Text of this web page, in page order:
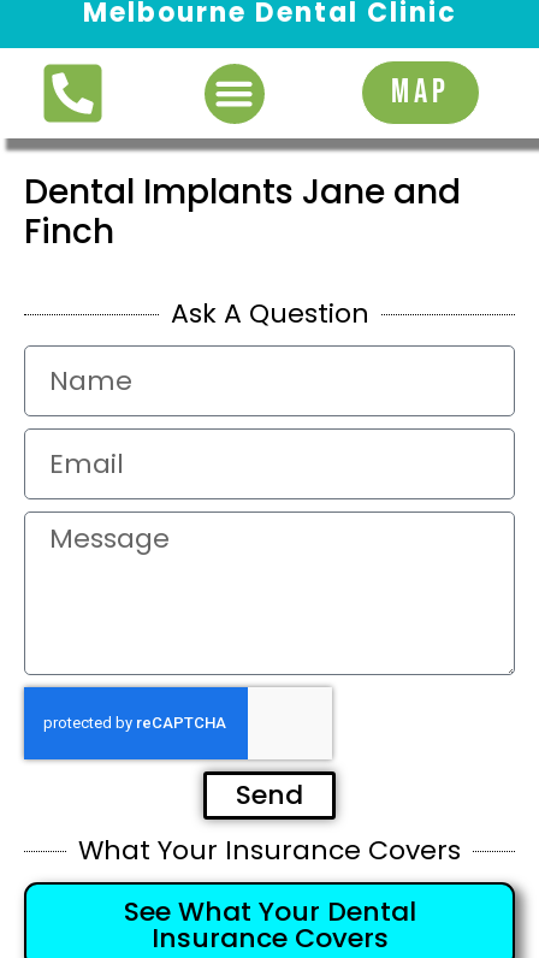
Melbourne Dental Clinic
MAP
Dental Implants Jane and
Finch
Ask A Question
Send
What Your Insurance Covers
See What Your Dental
Insurance Covers
Request Appointment